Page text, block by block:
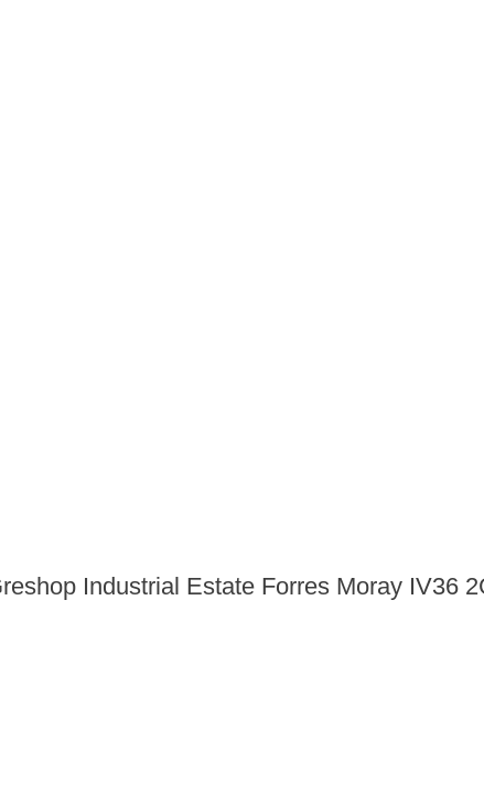
Industrial Estate Forres Moray IV36